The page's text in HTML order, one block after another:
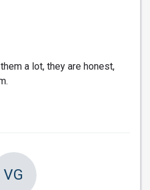
a lot, they are honest,
VG